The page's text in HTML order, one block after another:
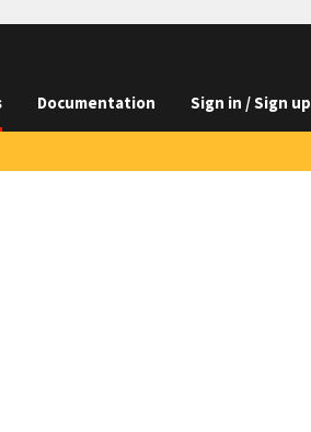
Documentation Sign in / Sign up